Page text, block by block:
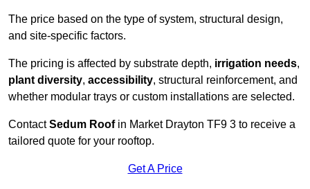
The price based on the type of system, structural design,
and site-specific factors.
The pricing is affected by substrate depth, irrigation needs,
plant diversity, accessibility, structural reinforcement, and
whether modular trays or custom installations are selected.
ContactSedum Roofin Market Drayton TF9 3 to receive a
tailored quote for your rooftop.
Get A Price